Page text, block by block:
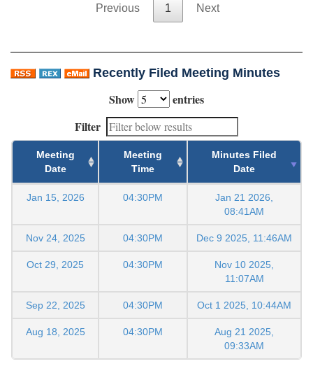
Previous 1 Next
Recently Filed Meeting Minutes
Show
entries
Filter
Meeting
Date
Meeting
Time
Minutes Filed
Date
Jan 15, 2026 04:30PM
Jan 21 2026,
08:41AM
Nov 24, 2025 04:30PM Dec 9 2025, 11:46AM
Oct 29, 2025 04:30PM
Nov 10 2025,
11:07AM
Sep 22, 2025 04:30PM Oct 1 2025, 10:44AM
Aug 18, 2025 04:30PM
Aug 21 2025,
09:33AM